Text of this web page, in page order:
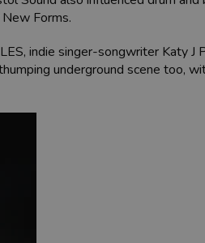
Forms.
indie singer-songwriter Katy J
underground scene too,